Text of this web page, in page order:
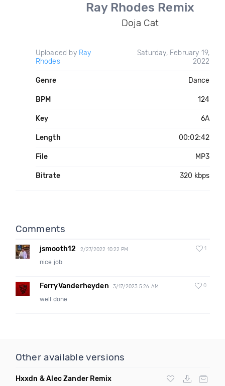
Ray Rhodes Remix
Doja Cat
Uploaded by Ray
Rhodes
Saturday, February 19,
2022
Genre Dance
BPM 124
Key 6A
Length 00:02:42
File MP3
Bitrate 320 kbps
Comments
jsmooth12 2/27/2022 10:22 PM 1
nice job
FerryVanderheyden 3/17/2023 5:26 AM 0
well done
Other available versions
Hxxdn & Alec Zander Remix